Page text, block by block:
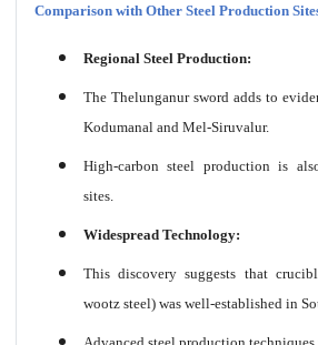
Comparison with Other Steel Production
Regional Steel Production:
The Thelunganur sword adds to
Kodumanal and Mel-Siruvalur.
High-carbon steel production is
sites.
Widespread Technology:
This discovery suggests that
wootz steel) was well-established in